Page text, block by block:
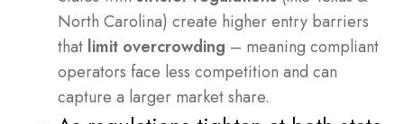
North Carolina) create higher entry barriers
that limit overcrowding – meaning compliant
operators face less competition and can
capture a larger market share.